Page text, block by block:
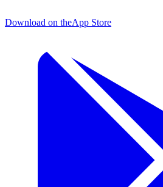
Download on theApp Store